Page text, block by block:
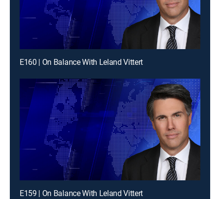
E160 | On Balance With Leland Vittert
E159 | On Balance With Leland Vittert